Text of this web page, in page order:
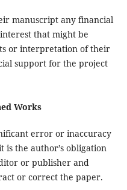
manuscript any financial
that might be
or interpretation of their
support for the project
Works
error or inaccuracy
the author’s obligation
or publisher and
or correct the paper.